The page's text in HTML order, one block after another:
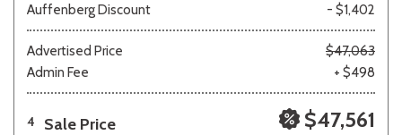
Auffenberg Discount
- $1,402
Advertised Price
$47,063
Admin Fee
+ $498
4 Sale Price $47,561